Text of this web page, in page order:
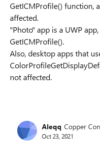
GetICMProfile() function,
affected.
"Photo" app is a UWP
GetICMProfile().
Also, desktop apps that
not affected.
Aleqq Copper
Oct 23, 2021